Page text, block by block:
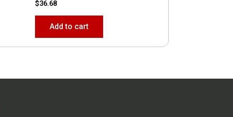
$36.68
Add to cart